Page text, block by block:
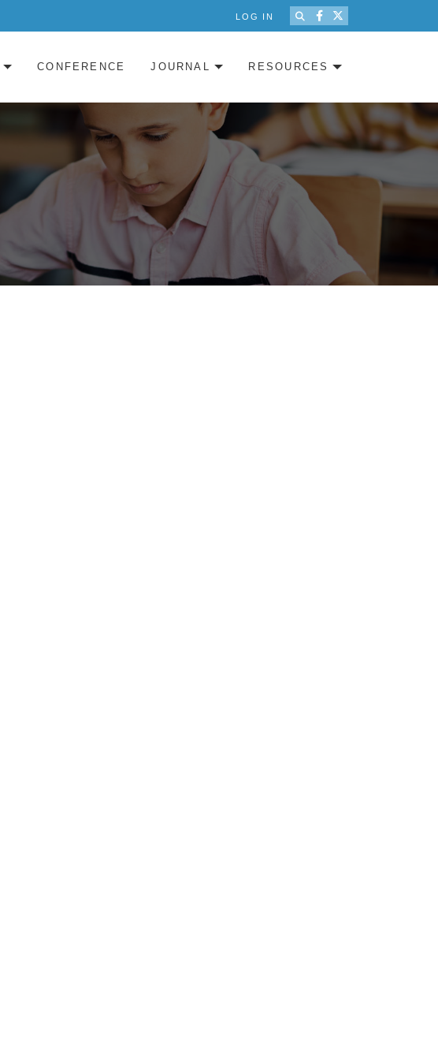
LOG IN
CONFERENCE JOURNAL RESOURCES